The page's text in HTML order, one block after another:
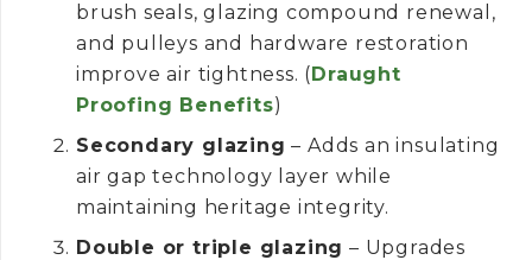
brush seals, glazing compound renewal,
and pulleys and hardware restoration
improve air tightness. (Draught
Proofing Benefits)
Secondary glazing – Adds an insulating
air gap technology layer while
maintaining heritage integrity.
Double or triple glazing – Upgrades